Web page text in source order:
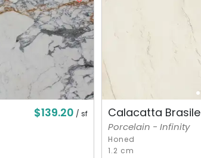
$139.20 / sf Calacatta Brasile
Porcelain - Infinity
Honed
1.2 cm